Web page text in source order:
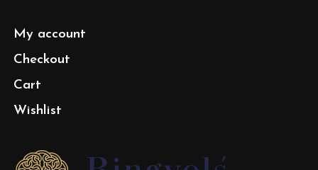
My account
Checkout
Cart
Wishlist